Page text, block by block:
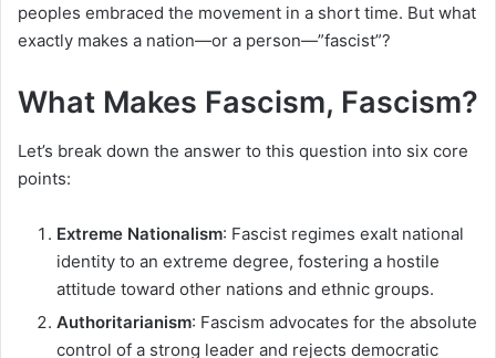
peoples embraced the movement in a short time. But what
exactly makes a nation—or a person—”fascist”?
What Makes Fascism, Fascism?
Let’s break down the answer to this question into six core
points:
Extreme Nationalism: Fascist regimes exalt national
identity to an extreme degree, fostering a hostile
attitude toward other nations and ethnic groups.
Authoritarianism: Fascism advocates for the absolute
control of a strong leader and rejects democratic